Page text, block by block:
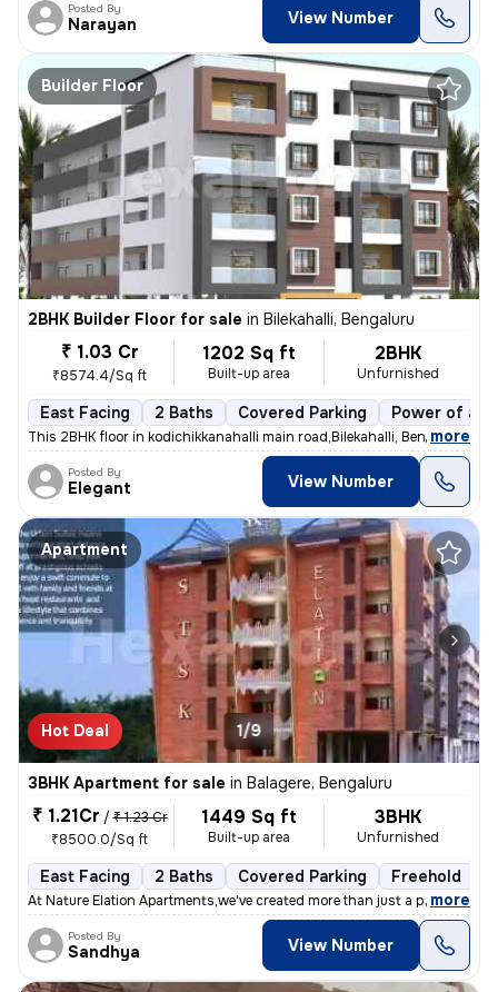
Posted By
Narayan View Number
Builder Floor
2BHK Builder Floor for sale in Bilekahalli, Bengaluru
₹ 1.03 Cr
₹8574.4/Sq ft
1202 Sq ft
Built-up area
2BHK
Unfurnished
East Facing 2 Baths Covered Parking Power of
This 2BHK floor in kodichikkanahalli main road,Bilekahalli, Bengaluru
, more
Posted By
Elegant View Number
Apartment
Hot Deal 1/9
3BHK Apartment for sale in Balagere, Bengaluru
₹ 1.21Cr / ₹ 1.23 Cr
₹8500.0/Sq ft
1449 Sq ft
Built-up area
3BHK
Unfurnished
East Facing 2 Baths Covered Parking Freehold
At Nature Elation Apartments,we've created more than just a place to l
, more
Posted By
Sandhya View Number